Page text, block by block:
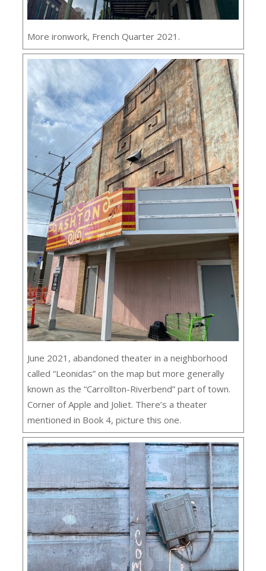
More ironwork, French Quarter 2021.
June 2021, abandoned theater in a neighborhood
called “Leonidas” on the map but more generally
known as the “Carrollton-Riverbend” part of town.
Corner of Apple and Joliet. There’s a theater
mentioned in Book 4, picture this one.